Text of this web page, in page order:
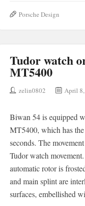
Porsche Design
Tudor watch
MT5400
zelin0802 April
Biwan 54 is equipped
MT5400, which has
seconds. The
Tudor watch
automatic rotor is
and main splint are
surfaces, embellished